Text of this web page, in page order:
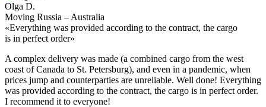
Olga D.
Moving Russia – Australia
«Everything was provided according to the contract, the cargo
is in perfect order»
A complex delivery was made (a combined cargo from the west
coast of Canada to St. Petersburg), and even in a pandemic, when
prices jump and counterparties are unreliable. Well done! Everything
was provided according to the contract, the cargo is in perfect order.
I recommend it to everyone!